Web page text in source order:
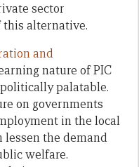
sector
this alternative.
and
nature of PIC
palatable.
on governments
in the local
lessen the demand
welfare.